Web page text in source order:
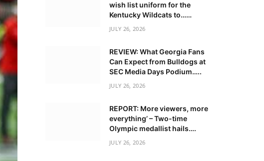
wish list uniform for the
Kentucky Wildcats to……
JULY 26, 2026
REVIEW: What Georgia Fans
Can Expect from Bulldogs at
SEC Media Days Podium…..
JULY 26, 2026
REPORT: More viewers, more
everything’ – Two-time
Olympic medallist hails….
JULY 26, 2026